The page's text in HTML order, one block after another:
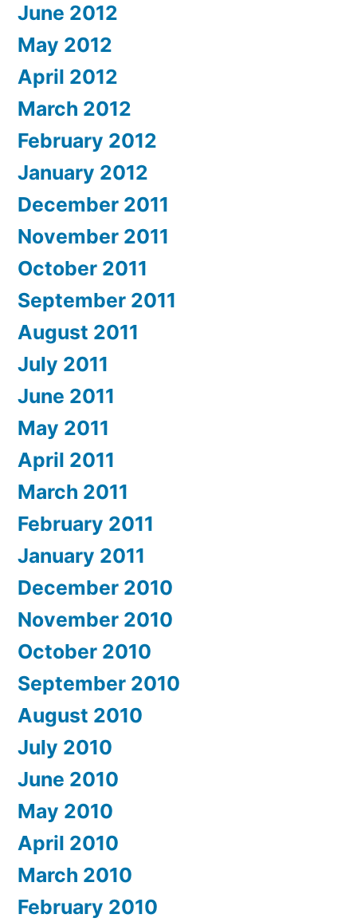
June 2012
May 2012
April 2012
March 2012
February 2012
January 2012
December 2011
November 2011
October 2011
September 2011
August 2011
July 2011
June 2011
May 2011
April 2011
March 2011
February 2011
January 2011
December 2010
November 2010
October 2010
September 2010
August 2010
July 2010
June 2010
May 2010
April 2010
March 2010
February 2010